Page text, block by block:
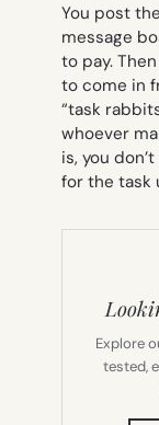
You post
message
to pay.
to come in
“task
whoever
is, you
for the task
Explore
tested,